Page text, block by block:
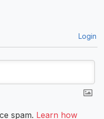
Login
spam. Learn how